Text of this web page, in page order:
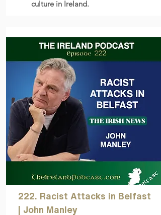
culture in Ireland.
222. Racist Attacks in Belfast
| John Manley